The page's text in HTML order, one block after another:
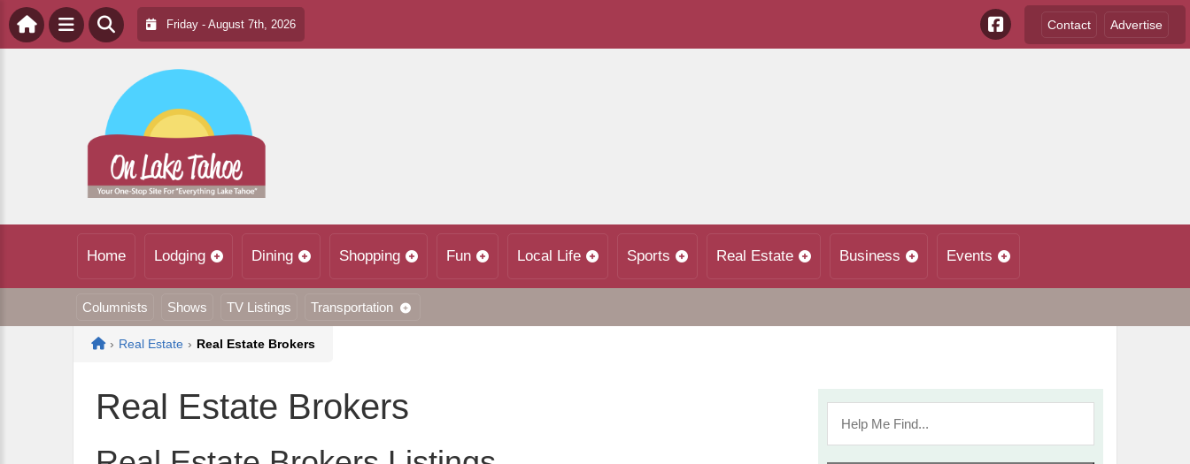
Friday - August 7th, 2026 Contact Advertise
Home Lodging Dining Shopping Fun Local Life Sports Real Estate Business Events
Columnists Shows TV Listings Transportation
Home
› Real Estate › Real Estate Brokers
Real Estate Brokers